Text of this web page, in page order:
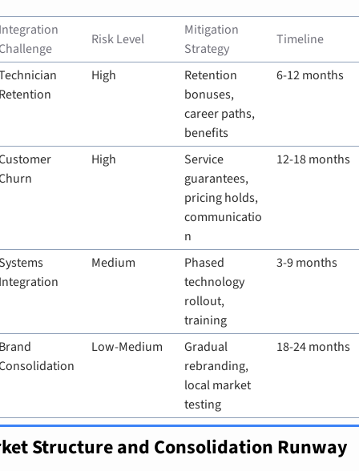
Risk Level
Mitigation
Strategy
Timeline
High
Retention
bonuses,
career paths,
benefits
6-12 months
High
Service
guarantees,
pricing holds,
communicatio
n
12-18 months
Medium
Phased
technology
rollout,
training
3-9 months
Low-Medium
Gradual
rebranding,
local market
testing
18-24 months
Structure and Consolidation Runway